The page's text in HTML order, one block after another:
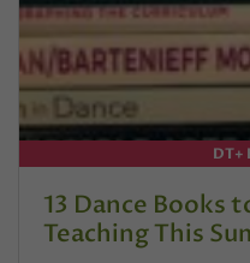
DT+
13 Dance Books
Teaching This